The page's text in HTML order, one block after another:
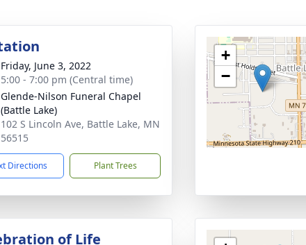
Friday, June 3, 2022
5:00 - 7:00 pm (Central time)
Glende-Nilson Funeral Chapel
(Battle Lake)
102 S Lincoln Ave, Battle Lake, MN
56515
Directions Plant Trees
+
−
of Life